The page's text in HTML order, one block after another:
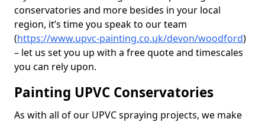
conservatories and more besides in your local
region, it’s time you speak to our team
(https://www.upvc-painting.co.uk/devon/woodford)
– let us set you up with a free quote and timescales
you can rely upon.
Painting UPVC Conservatories
As with all of our UPVC spraying projects, we make